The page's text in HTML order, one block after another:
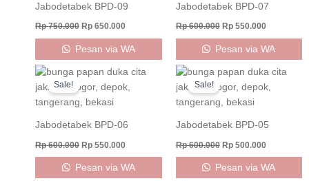
Jabodetabek BPD-09
Rp750.000 Rp 650.000
Pesan via WA
Jabodetabek BPD-07
Rp600.000 Rp550.000
Pesan via WA
Sale!
Jabodetabek BPD-06
Rp600.000
Original
price
was:
Rp 600.000.
Rp 550.000
Current
is:
Pesan via WA
Sale!
Jabodetabek BPD-05
Rp600.000
Original
price
was:
Rp 600.000.
Rp500.000
Current
is:
Pesan via WA